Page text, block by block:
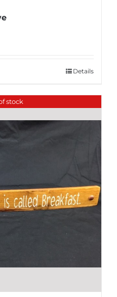
Details
stock